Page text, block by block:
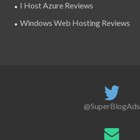
I Host Azure Reviews
Windows Web Hosting Reviews
@SuperBlogAds